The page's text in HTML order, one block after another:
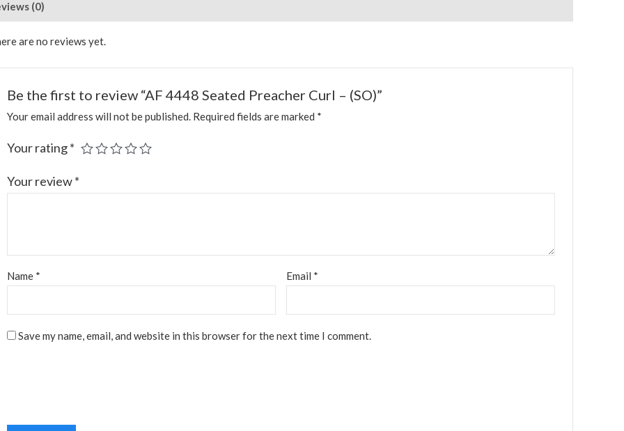
(0)
are no reviews yet.
Be the first to review “AF 4448 Seated Preacher Curl – (SO)”
Your email address will not be published. Required fields are marked *
Your rating*
Your review*
Name * Email *
Save my name, email, and website in this browser for the next time I comment.